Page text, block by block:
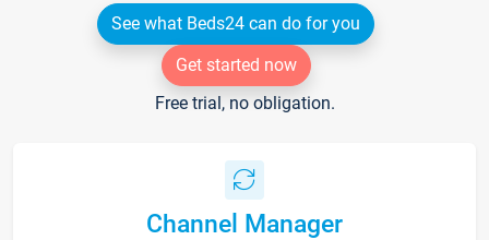
See what Beds24 can do for you
Get started now
Free trial, no obligation.
Channel Manager